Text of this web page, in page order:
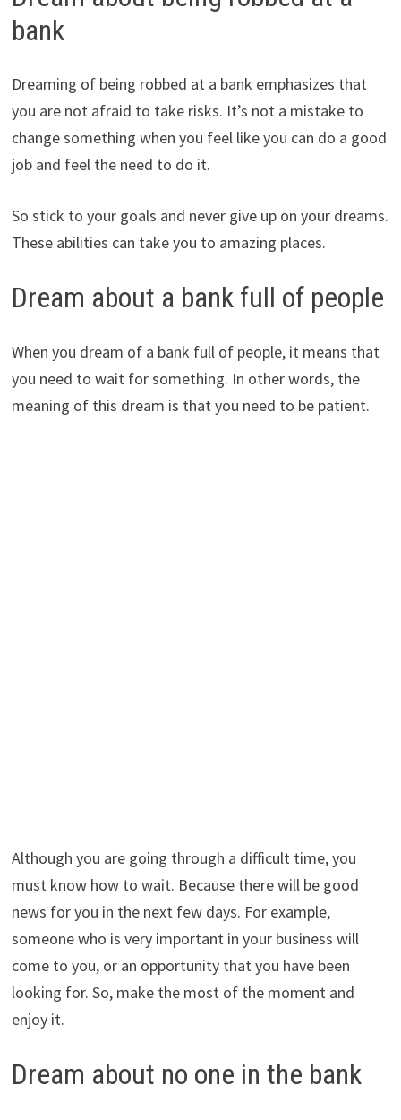
bank
Dreaming of being robbed at a bank emphasizes that
you are not afraid to take risks. It’s not a mistake to
change something when you feel like you can do a good
job and feel the need to do it.
So stick to your goals and never give up on your dreams.
These abilities can take you to amazing places.
Dream about a bank full of people
When you dream of a bank full of people, it means that
you need to wait for something. In other words, the
meaning of this dream is that you need to be patient.
Although you are going through a difficult time, you
must know how to wait. Because there will be good
news for you in the next few days. For example,
someone who is very important in your business will
come to you, or an opportunity that you have been
looking for. So, make the most of the moment and
enjoy it.
Dream about no one in the bank